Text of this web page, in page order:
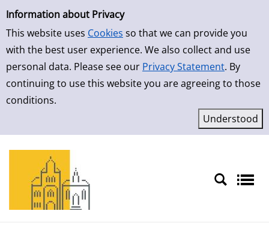
Simple Search
Information about Privacy
This website uses Cookies so that we can provide you
with the best user experience. We also collect and use
personal data. Please see our Privacy Statement. By
continuing to use this website you are agreeing to those
conditions.
Skip to result page